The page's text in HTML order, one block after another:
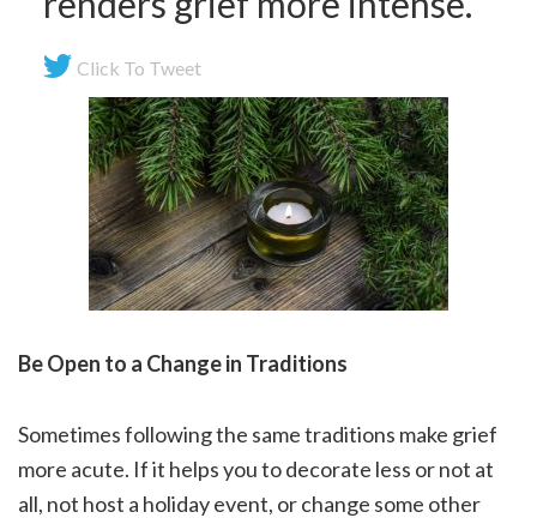
Click To Tweet
Be Open to a Change in Traditions
Sometimes following the same traditions make grief
more acute. If it helps you to decorate less or not at
all, not host a holiday event, or change some other